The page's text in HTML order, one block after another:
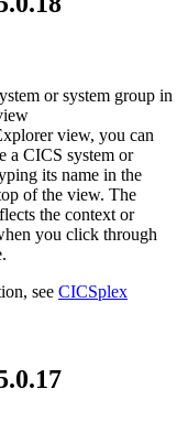
or system group in
view, you can
a CICS system or
its name in the
of the view. The
the context or
you click through
see CICSplex